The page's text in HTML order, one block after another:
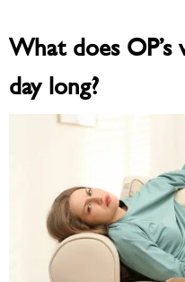
What does
day long?